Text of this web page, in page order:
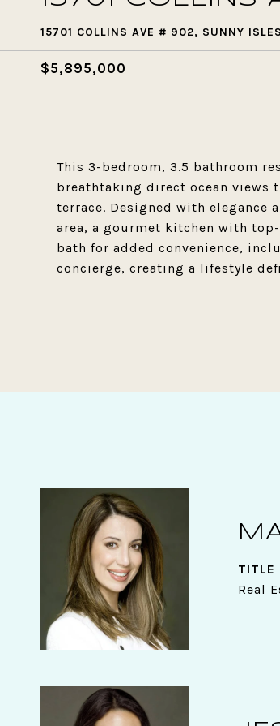
15701 COLLINS AVE # 902, SUNNY
$5,895,000
This 3-bedroom, 3.5 bathroom
breathtaking direct ocean views
terrace. Designed with elegance
area, a gourmet kitchen with
bath for added convenience,
concierge, creating a lifestyle
TITLE
Real